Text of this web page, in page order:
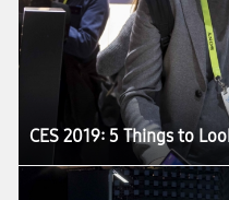
CES 2019: 5 Things to